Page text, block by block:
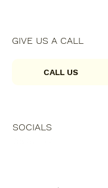
SOCIALS
GIVE US A CALL
CALL US